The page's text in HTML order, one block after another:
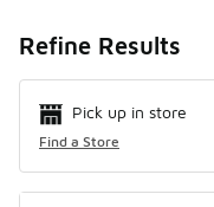
Refine Results
Pick up in store
Find a Store